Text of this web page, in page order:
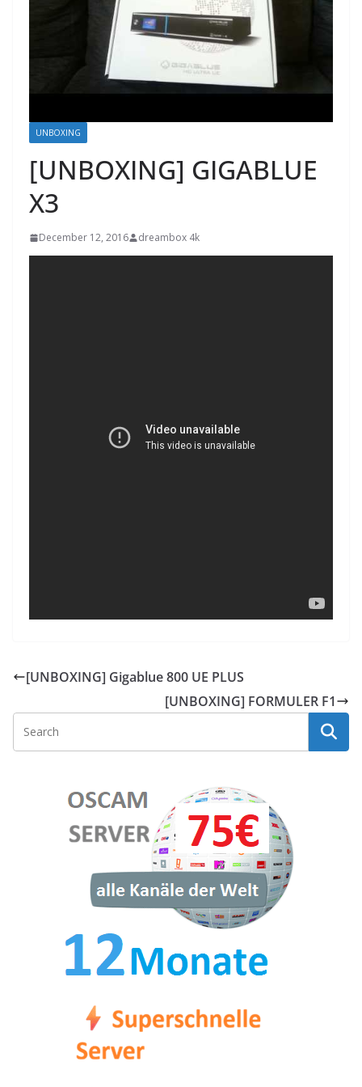
UNBOXING
[UNBOXING] GIGABLUE
X3
December 12, 2016 dreambox 4k
[UNBOXING] Gigablue 800 UE PLUS
[UNBOXING] FORMULER F1